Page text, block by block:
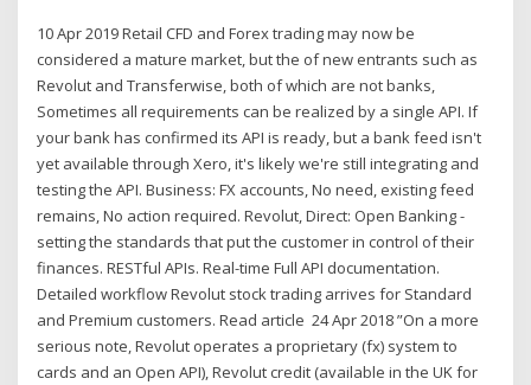
10 Apr 2019 Retail CFD and Forex trading may now be
considered a mature market, but the of new entrants such as
Revolut and Transferwise, both of which are not banks,
Sometimes all requirements can be realized by a single API. If
your bank has confirmed its API is ready, but a bank feed isn't
yet available through Xero, it's likely we're still integrating and
testing the API. Business: FX accounts, No need, existing feed
remains, No action required. Revolut, Direct: Open Banking -
setting the standards that put the customer in control of their
finances. RESTful APIs. Real-time Full API documentation.
Detailed workflow Revolut stock trading arrives for Standard
and Premium customers. Read article 24 Apr 2018 ”On a more
serious note, Revolut operates a proprietary (fx) system to
cards and an Open API), Revolut credit (available in the UK for